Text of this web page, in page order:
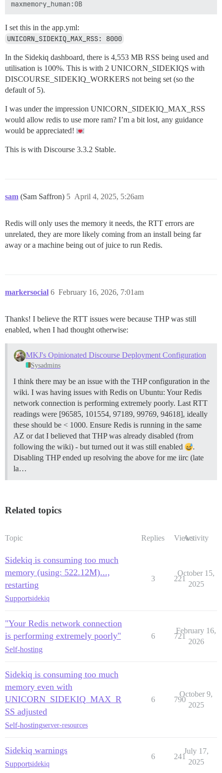
I set this in the app.yml:
UNICORN_SIDEKIQ_MAX_RSS: 8000
In the Sidekiq dashboard, there is 4,553 MB RSS being used and
utilisation is 100%. This is with 2 UNICORN_SIDEKIQS with
DISCOURSE_SIDEKIQ_WORKERS not being set (so the
default of 5).
I was under the impression UNICORN_SIDEKIQ_MAX_RSS
would allow redis to use more ram? I’m a bit lost, any guidance
would be appreciated!
This is with Discourse 3.3.2 Stable.
sam (Sam Saffron) April 4, 2025, 5:26am
5
Redis will only uses the memory it needs, the RTT errors are
unrelated, they are more likely coming from an install being far
away or a machine being out of juice to run Redis.
markersocial February 16, 2026, 7:01am
6
Thanks! I believe the RTT issues were because THP was still
enabled, when I had thought otherwise:
MKJ's Opinionated Discourse Deployment Configuration
Sysadmins
I think there may be an issue with the THP configuration in the
wiki. I was having issues with Redis on Ubuntu: Your Redis
network connection is performing extremely poorly. Last RTT
readings were [96585, 101554, 97189, 99769, 94618], ideally
these should be < 1000. Ensure Redis is running in the same
AZ or dat I believed that THP was already disabled (from
following the wiki) - but turned out it was still enabled
.
Disabling THP ended up resolving the above for me iirc (late
la…
Related topics
Topic Replies ViewsActivity
Sidekiq is consuming too much
memory (using: 522.12M)...,
restarting
Supportsidekiq
3 221
October 15,
2025
"Your Redis network connection
is performing extremely poorly"
Self-hosting
6 721
February 16,
2026
Sidekiq is consuming too much
memory even with
UNICORN_SIDEKIQ_MAX_R
SS adjusted
Self-hostingserver-resources
6 790
October 9,
2025
Sidekiq warnings
Supportsidekiq
6 241
July 17,
2025